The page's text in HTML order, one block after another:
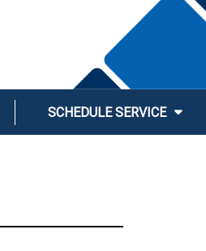
SCHEDULE SERVICE